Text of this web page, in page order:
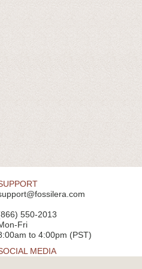
550-2013
Fri
to 4:00pm (PST)
MEDIA